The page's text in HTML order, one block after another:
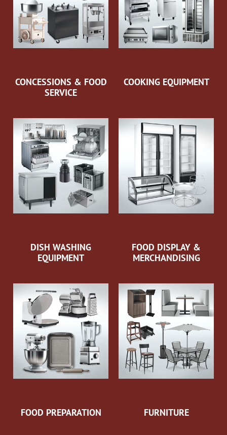
CONCESSIONS & FOOD
SERVICE
COOKING EQUIPMENT
DISH WASHING
EQUIPMENT
FOOD DISPLAY &
MERCHANDISING
FOOD PREPARATION FURNITURE